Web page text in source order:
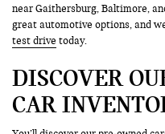
near Gaithersburg, Baltimore,
great automotive options, and
test drive today.
DISCOVER
CAR